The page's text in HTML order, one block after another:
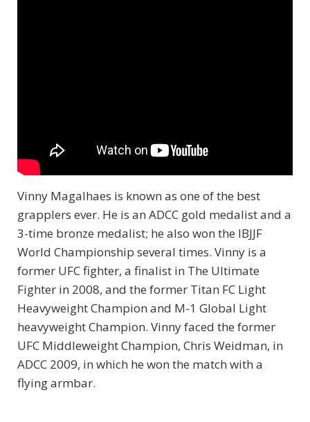
Vinny Magalhaes is known as one of the best
grapplers ever. He is an ADCC gold medalist and a
3-time bronze medalist; he also won the IBJJF
World Championship several times. Vinny is a
former UFC fighter, a finalist in The Ultimate
Fighter in 2008, and the former Titan FC Light
Heavyweight Champion and M-1 Global Light
heavyweight Champion. Vinny faced the former
UFC Middleweight Champion, Chris Weidman, in
ADCC 2009, in which he won the match with a
flying armbar.